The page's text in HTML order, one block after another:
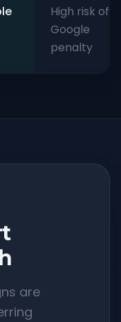
High risk of
Google
penalty
are